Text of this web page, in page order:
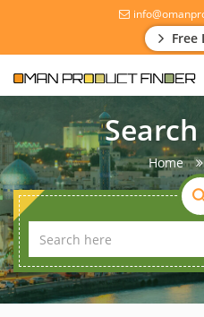
Free
Home